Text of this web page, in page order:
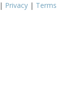
| Privacy | Terms